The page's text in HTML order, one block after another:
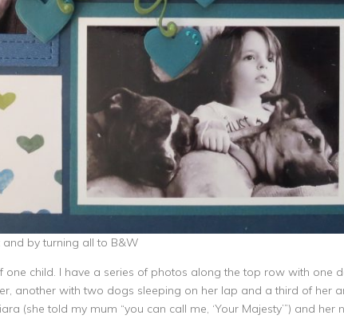
by turning all to B&W
child. I have a series of photos along the top row with one
another with two dogs sleeping on her lap and a third of her
(she told my mum “you can call me, ‘Your Majesty’”) and her